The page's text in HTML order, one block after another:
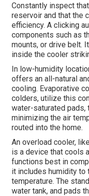
Constantly inspect
reservoir and that the
efficiency. A clicking
components such as
mounts, or drive belt.
inside the cooler
In low-humidity
offers an all-natural
cooling. Evaporative
colders, utilize this
water-saturated pads,
minimizing the air
routed into the home.
An overload cooler,
is a device that cools
functions best in
it includes humidity to
temperature. The
water tank, and pads